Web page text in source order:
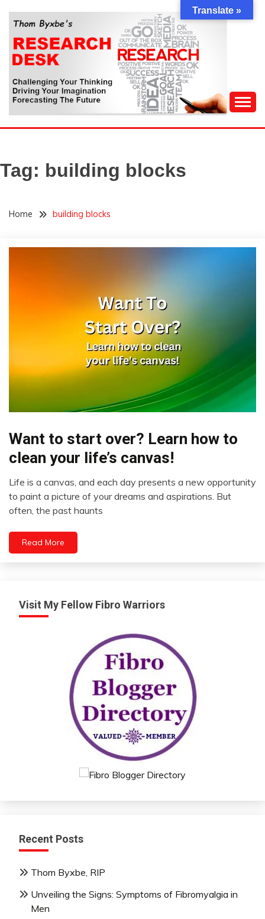
content
THOM BYXBE'S
RESEARCH DESK
Forecasting The Future
Tag: building blocks
Home building blocks
Administration
Want to start over? Learn how to
clean your life’s canvas!
March
26,
Life is a canvas, and each day presents a new opportunity
to paint a picture of your dreams and aspirations. But
often, the past haunts
Read More
Visit My Fellow Fibro Warriors
Recent Posts
Thom Byxbe, RIP
Unveiling the Signs: Symptoms of Fibromyalgia in
Men
Translate »